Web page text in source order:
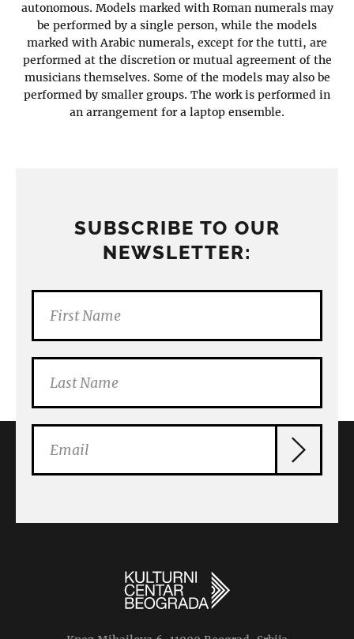
autonomous. Models marked with Roman numerals may
be performed by a single person, while the models
marked with Arabic numerals, except for the tutti, are
performed at the discretion or mutual agreement of the
musicians themselves. Some of the models may also be
performed by smaller groups. The work is performed in
an arrangement for a laptop ensemble.
SUBSCRIBE TO OUR
NEWSLETTER: